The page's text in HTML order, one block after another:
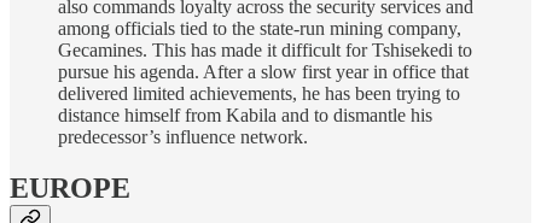
also commands loyalty across the security services and
among officials tied to the state-run mining company,
Gecamines. This has made it difficult for Tshisekedi to
pursue his agenda. After a slow first year in office that
delivered limited achievements, he has been trying to
distance himself from Kabila and to dismantle his
predecessor’s influence network.
EUROPE